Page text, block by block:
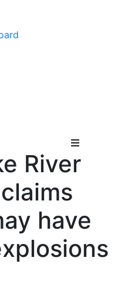
River
have